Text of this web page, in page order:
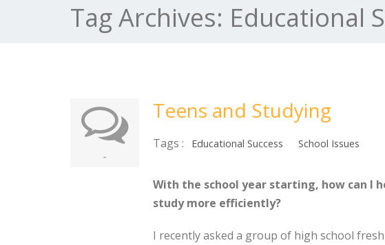
Tag Archives: Educational
-
Teens and Studying
Tags : Educational Success School Issues
With the school year starting, how can I
study more efficiently?
I recently asked a group of high school